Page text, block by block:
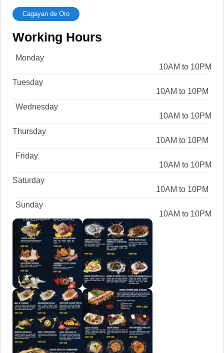
Cagayan de Oro
Working Hours
Monday
10AM to 10PM
Tuesday
10AM to 10PM
Wednesday
10AM to 10PM
Thursday
10AM to 10PM
Friday
10AM to 10PM
Saturday
10AM to 10PM
Sunday
10AM to 10PM